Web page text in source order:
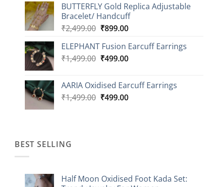
was:
₹2,499.00.
is:
₹999.00.
BUTTERFLY Gold Replica Adjustable
Bracelet/ Handcuff
₹2,499.00 Original
was:
₹2,499.00.
₹899.00Current
is:
₹899.00.
ELEPHANT Fusion Earcuff Earrings
₹1,499.00 Original
₹1,499.00.
₹499.00Current
₹499.00.
AARIA Oxidised Earcuff Earrings
₹1,499.00 Original
₹499.00Current
BEST SELLING
Half Moon Oxidised Foot Kada Set: